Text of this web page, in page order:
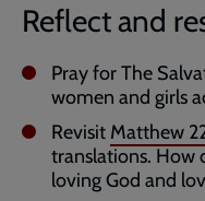
Reflect and
Pray for The
women and girls
Revisit Matthew
translations. How
loving God and